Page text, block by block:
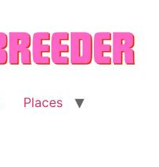
Places